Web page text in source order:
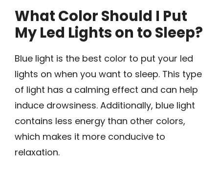
What Color Should I Put
My Led Lights on to Sleep?
Blue light is the best color to put your led
lights on when you want to sleep. This type
of light has a calming effect and can help
induce drowsiness. Additionally, blue light
contains less energy than other colors,
which makes it more conducive to
relaxation.